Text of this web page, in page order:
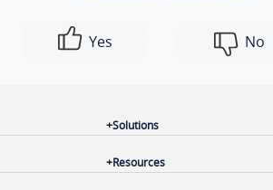
Yes No
Solutions
Resources